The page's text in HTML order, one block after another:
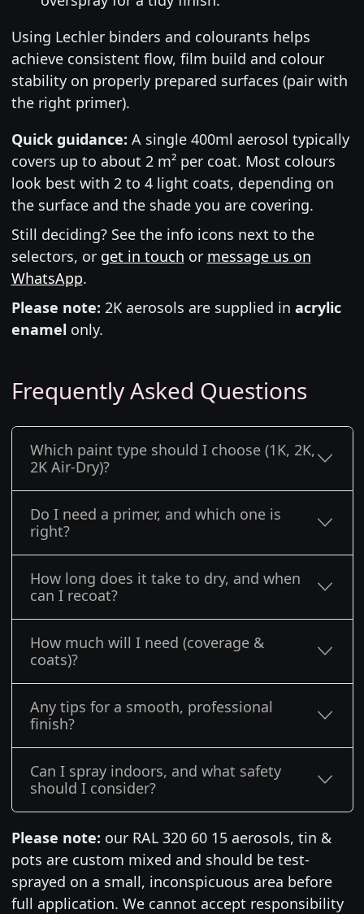
Using Lechler binders and colourants helps
achieve consistent flow, film build and colour
stability on properly prepared surfaces (pair with
the right primer).
Quick guidance: A single 400ml aerosol typically
covers up to about 2 m² per coat. Most colours
look best with 2 to 4 light coats, depending on
the surface and the shade you are covering.
Still deciding? See the info icons next to the
selectors, or get in touch or message us on
WhatsApp.
Please note: 2K aerosols are supplied in acrylic
enamel only.
Frequently Asked Questions
Which paint type should I choose (1K, 2K,
2K Air-Dry)?
Do I need a primer, and which one is
right?
How long does it take to dry, and when
can I recoat?
How much will I need (coverage &
coats)?
Any tips for a smooth, professional
finish?
Can I spray indoors, and what safety
should I consider?
Please note: our RAL 320 60 15 aerosols, tin &
pots are custom mixed and should be test-
sprayed on a small, inconspicuous area before
full application. We cannot accept responsibility